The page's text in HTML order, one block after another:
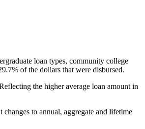
loan types, community college
of the dollars that were disbursed.
the higher average loan amount in
to annual, aggregate and lifetime